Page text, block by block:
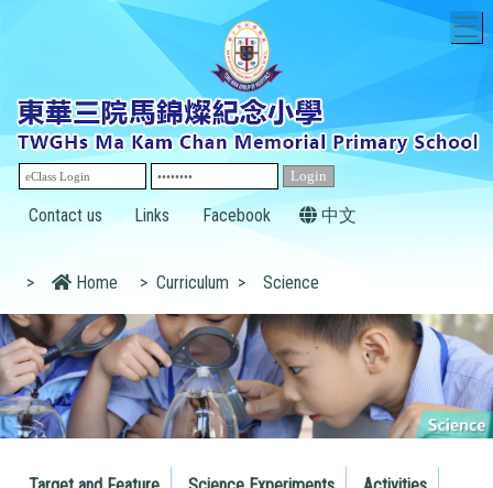
Contact us Links Facebook 中文
> Home > Curriculum > Science